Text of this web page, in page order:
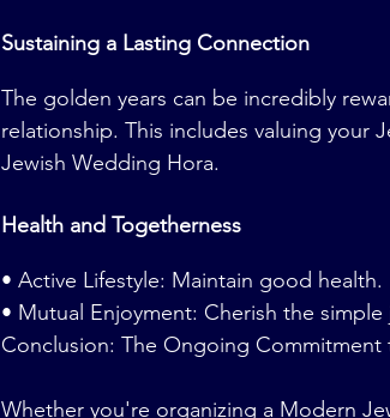
Sustaining a Lasting Connection
The golden years can be incredibly
relationship. This includes valuing your
Jewish Wedding Hora.
Health and Togetherness
• Active Lifestyle: Maintain good health.
• Mutual Enjoyment: Cherish the simple
Conclusion: The Ongoing Commitment
Whether you're organizing a Modern